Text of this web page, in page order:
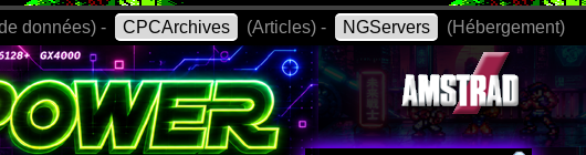
données) - CPCArchives (Articles) - NGServers (Hébergement)